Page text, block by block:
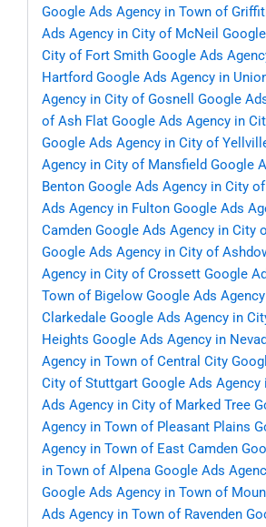
Google Ads Agency in Town of
Ads Agency in City of McNeil
City of Fort Smith Google Ads
Hartford Google Ads Agency in
Agency in City of Gosnell
Google
of Ash Flat Google Ads Agency in
Google Ads Agency in City of
Agency in City of Mansfield Google
Benton Google Ads Agency in City
Ads Agency in Fulton Google Ads
Camden Google Ads Agency in City
Google Ads Agency in City of
Agency in City of Crossett Google
Town of Bigelow Google Ads
Clarkedale Google Ads Agency in
Heights Google Ads Agency in
Agency in Town of Central City
City of Stuttgart Google Ads Agency
Ads Agency in City of Marked Tree
Agency in Town of Pleasant Plains
Agency in Town of East Camden
in Town of Alpena Google Ads
Google Ads Agency in Town of
Ads Agency in Town of Ravenden